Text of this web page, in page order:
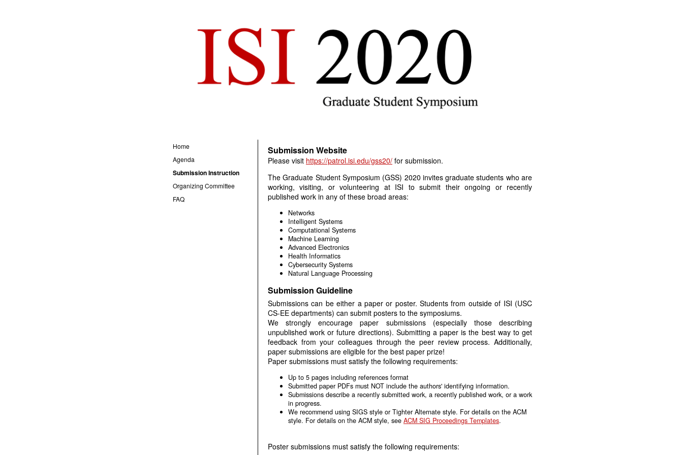
Home
Agenda
Submission Instruction
Organizing Committee
FAQ
Submission Website
Please visit https://patrol.isi.edu/gss20/ for submission.
The Graduate Student Symposium (GSS) 2020 invites graduate students who are
working, visiting, or volunteering at ISI to submit their ongoing or recently
published work in any of these broad areas:
Networks
Intelligent Systems
Computational Systems
Machine Learning
Advanced Electronics
Health Informatics
Cybersecurity Systems
Natural Language Processing
Submission Guideline
Submissions can be either a paper or poster. Students from outside of ISI (USC
CS-EE departments) can submit posters to the symposiums.
We strongly encourage paper submissions (especially those describing
unpublished work or future directions). Submitting a paper is the best way to get
feedback from your colleagues through the peer review process. Additionally,
paper submissions are eligible for the best paper prize!
Paper submissions must satisfy the following requirements:
Up to 5 pages including references format
Submitted paper PDFs must NOT include the authors' identifying information.
Submissions describe a recently submitted work, a recently published work, or a work
in progress.
We recommend using SIGS style or Tighter Alternate style. For details on the ACM
style. For details on the ACM style, see ACM SIG Proceedings Templates.
Poster submissions must satisfy the following requirements: